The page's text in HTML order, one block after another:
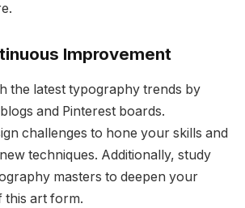
Improvement
the latest typography trends by
and Pinterest boards.
challenges to hone your skills and
techniques. Additionally, study
masters to deepen your
this art form.